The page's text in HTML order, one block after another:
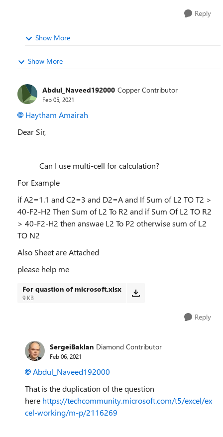
Reply
Show More
Show More
Abdul_Naveed192000 Copper Contributor
Feb 05, 2021
Haytham Amairah
Dear Sir,
Can I use multi-cell for calculation?
For Example
if A2=1.1 and C2=3 and D2=A and If Sum of L2 TO T2 >
40-F2-H2 Then Sum of L2 To R2 and if Sum Of L2 TO R2
> 40-F2-H2 then answae L2 To P2 otherwise sum of L2
TO N2
Also Sheet are Attached
please help me
For quastion of microsoft.xlsx
9 KB
Reply
SergeiBaklan Diamond Contributor
Feb 06, 2021
Abdul_Naveed192000
That is the duplication of the question
here https://techcommunity.microsoft.com/t5/excel/ex
cel-working/m-p/2116269